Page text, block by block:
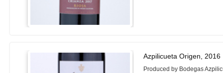
Azpilicueta Origen, 2016
Produced by Bodegas